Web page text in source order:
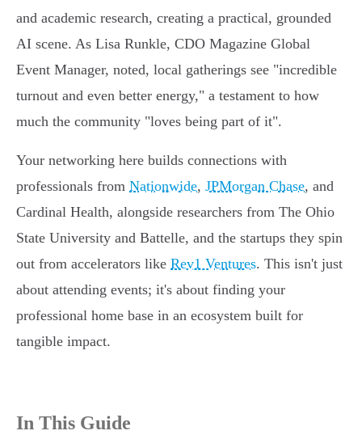
and academic research, creating a practical, grounded
AI scene. As Lisa Runkle, CDO Magazine Global
Event Manager, noted, local gatherings see "incredible
turnout and even better energy," a testament to how
much the community "loves being part of it".
Your networking here builds connections with
professionals from Nationwide, JPMorgan Chase, and
Cardinal Health, alongside researchers from The Ohio
State University and Battelle, and the startups they spin
out from accelerators like Rev1 Ventures. This isn't just
about attending events; it's about finding your
professional home base in an ecosystem built for
tangible impact.
In This Guide